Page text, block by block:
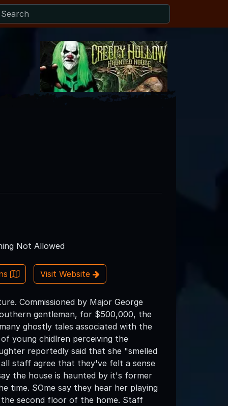
Not Allowed
Visit Website
Commissioned by Major George
gentleman, for $500,000, the
ghostly tales associated with the
young chidlren perceiving the
reportedly said that she "smelled
staff agree that they've felt a sense
the house is haunted by it's former
time. SOme say they hear her playing
second floor of the home. Staff